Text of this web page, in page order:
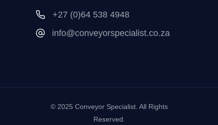
+27 (0)64 538 4948
info@conveyorspecialist.co.za
© 2025 Conveyor Specialist. All Rights
Reserved.